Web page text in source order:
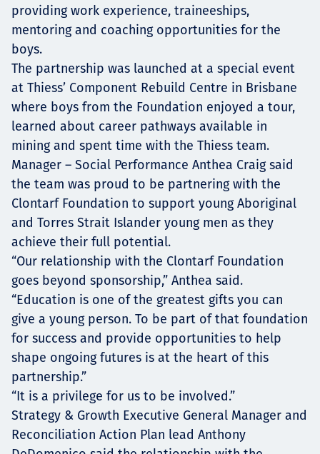
providing work experience, traineeships,
mentoring and coaching opportunities for the
boys.
The partnership was launched at a special event
at Thiess’ Component Rebuild Centre in Brisbane
where boys from the Foundation enjoyed a tour,
learned about career pathways available in
mining and spent time with the Thiess team.
Manager – Social Performance Anthea Craig said
the team was proud to be partnering with the
Clontarf Foundation to support young Aboriginal
and Torres Strait Islander young men as they
achieve their full potential.
“Our relationship with the Clontarf Foundation
goes beyond sponsorship,” Anthea said.
“Education is one of the greatest gifts you can
give a young person. To be part of that foundation
for success and provide opportunities to help
shape ongoing futures is at the heart of this
partnership.”
“It is a privilege for us to be involved.”
Strategy & Growth Executive General Manager and
Reconciliation Action Plan lead Anthony